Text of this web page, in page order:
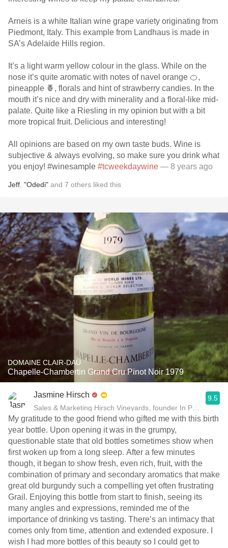
Arneis is a white Italian wine grape variety originating from
Piedmont, Italy. This example from Landhaus is made in
SA’s Adelaide Hills region.
It’s a light warm yellow colour in the glass. While on the
nose it’s quite aromatic with notes of navel orange 🍊,
pineapple 🍍, florals and hint of strawberry candies. In the
mouth it’s nice and dry with minerality and a floral-like mid-
palate. Quite like a Riesling in my opinion but with a bit
more tropical fruit. Delicious and interesting!
All opinions are based on my own taste buds. Wine is
subjective & always evolving, so make sure you drink what
you enjoy! #winesample #tcweekdaywine — 8 years ago
Jeff "Odedi" and 7 others liked this
DOMAINE CLAIR-DAÜ
Chapelle-Chambertin Grand Cru Pinot Noir 1979
Jasmine Hirsch
Sales & Marketing Hirsch Vineyards, founder In Pursuit of
9.5
My gratitude to the good friend who gifted me with this birth
year bottle. Upon opening it was in the grumpy,
questionable state that old bottles sometimes show when
first woken up from a long sleep. After a few minutes
though, it began to show fresh, even rich, fruit, with the
combination of primary and secondary aromatics that make
great old burgundy such a compelling yet often frustrating
Grail. Enjoying this bottle from start to finish, seeing its
many angles and expressions, reminded me of the
importance of drinking vs tasting. There’s an intimacy that
comes only from time, attention and extended exposure. I
wish I had more bottles of this beauty so I could get to